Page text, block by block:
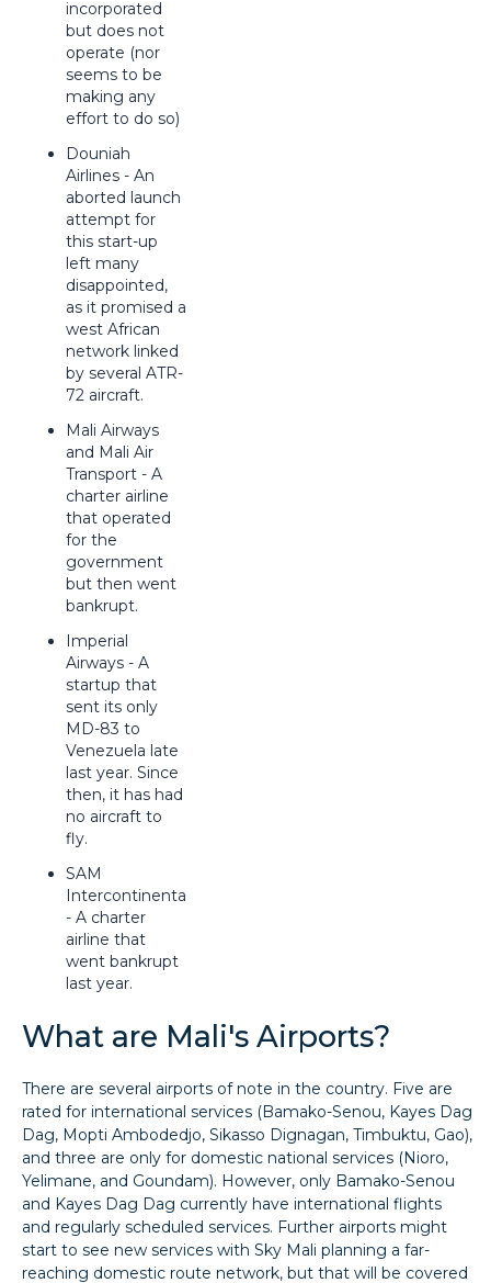
incorporated
but does not
operate (nor
seems to be
making any
effort to do so)
Douniah
Airlines - An
aborted launch
attempt for
this start-up
left many
disappointed,
as it promised a
west African
network linked
by several ATR-
72 aircraft.
Mali Airways
and Mali Air
Transport - A
charter airline
that operated
for the
government
but then went
bankrupt.
Imperial
Airways - A
startup that
sent its only
MD-83 to
Venezuela late
last year. Since
then, it has had
no aircraft to
fly.
SAM
Intercontinental
- A charter
airline that
went bankrupt
last year.
What are Mali's Airports?
There are several airports of note in the country. Five are
rated for international services (Bamako-Senou, Kayes Dag
Dag, Mopti Ambodedjo, Sikasso Dignagan, Timbuktu, Gao),
and three are only for domestic national services (Nioro,
Yelimane, and Goundam). However, only Bamako-Senou
and Kayes Dag Dag currently have international flights
and regularly scheduled services. Further airports might
start to see new services with Sky Mali planning a far-
reaching domestic route network, but that will be covered